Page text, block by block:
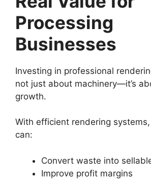
Processing
Businesses
Investing in professional
not just about machinery—it’s
growth.
With efficient rendering
can:
Convert waste into
Improve profit margins